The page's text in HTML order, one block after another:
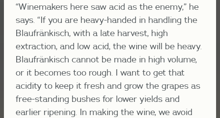
“Winemakers here saw acid as the enemy,” he
says. “If you are heavy-handed in handling the
Blaufränkisch, with a late harvest, high
extraction, and low acid, the wine will be heavy.
Blaufränkisch cannot be made in high volume,
or it becomes too rough. I want to get that
acidity to keep it fresh and grow the grapes as
free-standing bushes for lower yields and
earlier ripening. In making the wine, we avoid